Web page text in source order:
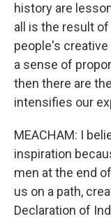
history are
all is the result
people's
a sense of
then there are
intensifies our
MEACHAM: I
inspiration
men at the end
us on a path,
Declaration of